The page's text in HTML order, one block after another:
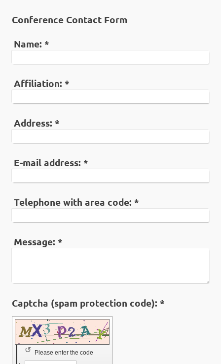
Conference Contact Form
Name: *
Affiliation: *
Address: *
E-mail address: *
Telephone with area code: *
Message: *
Captcha (spam protection code): *
Please enter the code
↺